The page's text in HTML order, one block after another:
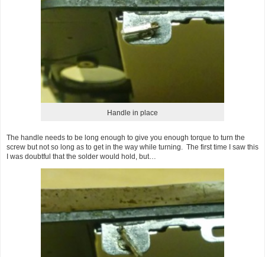
Handle in place
The handle needs to be long enough to give you enough torque to turn the
screw but not so long as to get in the way while turning. The first time I saw this
I was doubtful that the solder would hold, but…